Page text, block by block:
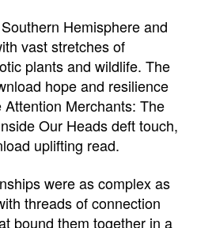
Hemisphere and
vast stretches of
plants and wildlife. The
hope and resilience
Merchants: The
Our Heads deft touch,
uplifting read.
were as complex as
threads of connection
bound them together in a